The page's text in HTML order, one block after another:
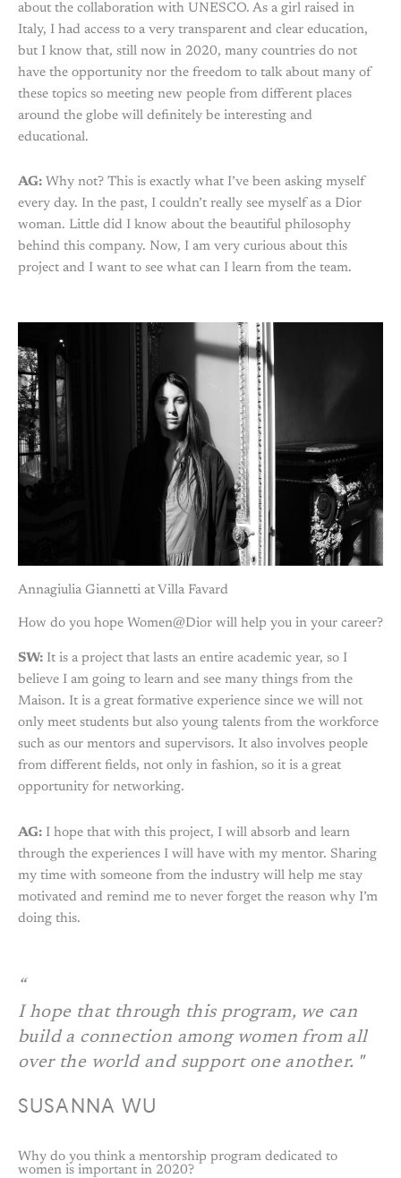
about the collaboration with UNESCO. As a girl raised in
Italy, I had access to a very transparent and clear education,
but I know that, still now in 2020, many countries do not
have the opportunity nor the freedom to talk about many of
these topics so meeting new people from different places
around the globe will definitely be interesting and
educational.
AG: Why not? This is exactly what I’ve been asking myself
every day. In the past, I couldn’t really see myself as a Dior
woman. Little did I know about the beautiful philosophy
behind this company. Now, I am very curious about this
project and I want to see what can I learn from the team.
Annagiulia Giannetti at Villa Favard
How do you hope Women@Dior will help you in your career?
SW: It is a project that lasts an entire academic year, so I
believe I am going to learn and see many things from the
Maison. It is a great formative experience since we will not
only meet students but also young talents from the workforce
such as our mentors and supervisors. It also involves people
from different fields, not only in fashion, so it is a great
opportunity for networking.
AG: I hope that with this project, I will absorb and learn
through the experiences I will have with my mentor. Sharing
my time with someone from the industry will help me stay
motivated and remind me to never forget the reason why I’m
doing this.
I hope that through this program, we can
build a connection among women from all
over the world and support one another. "
SUSANNA WU
Why do you think a mentorship program dedicated to
women is important in 2020?